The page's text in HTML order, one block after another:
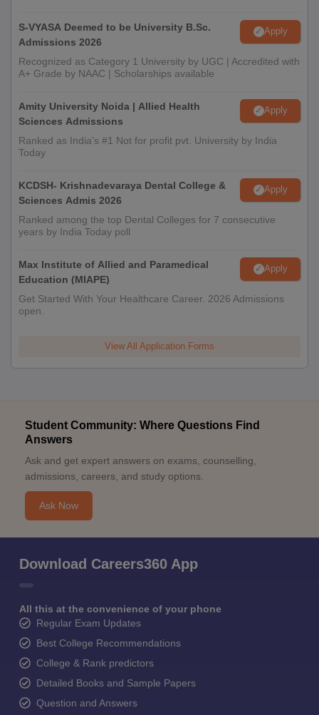
S-VYASA Deemed to be University B.Sc.
Admissions 2026
Apply
Recognized as Category 1 University by UGC | Accredited with
A+ Grade by NAAC | Scholarships available
Amity University Noida | Allied Health
Sciences Admissions
Apply
Ranked as India’s #1 Not for profit pvt. University by India
Today
KCDSH- Krishnadevaraya Dental College &
Sciences Admis 2026
Apply
Ranked among the top Dental Colleges for 7 consecutive
years by India Today poll
Max Institute of Allied and Paramedical
Education (MIAPE)
Apply
Get Started With Your Healthcare Career. 2026 Admissions
open.
View All Application Forms
Student Community: Where Questions Find
Answers
Ask and get expert answers on exams, counselling,
admissions, careers, and study options.
Ask Now
Download Careers360 App
All this at the convenience of your phone
Regular Exam Updates
Best College Recommendations
College & Rank predictors
Detailed Books and Sample Papers
Question and Answers